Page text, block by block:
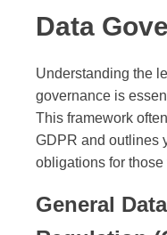
Data
Understanding the
governance is
This framework
GDPR and outlines
obligations for
General